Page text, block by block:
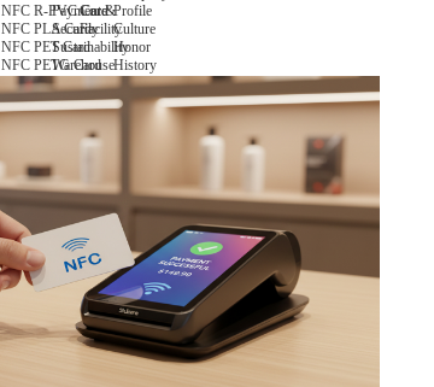
NFC R-PVC Card
NFC PLA Card
NFC PET Card
NFC PETG Card
NFC Wooden Card
NFC Paper Card
Custom NFC Card
Infineon series
Sony FeliCa series
Custom NXP Chip Cards
NXP MIFARE series
NXP NTAG series
NXP HITAG series
NXP ICODE series
NXP UCODE series
Custom Industries Cards
ID Card
Security Access
Payment &
Security
Sustainability
Warehouse
and Logistics
IoT Industry
Core
Facility
Profile
Culture
Honor
History
Machines
and Lab
Equipment